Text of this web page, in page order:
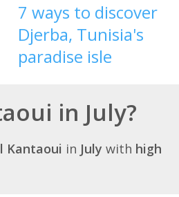
7 ways to discover
Djerba, Tunisia's
paradise isle
in July?
Kantaoui in July with high